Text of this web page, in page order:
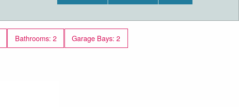
Bathrooms: 2 Garage Bays: 2